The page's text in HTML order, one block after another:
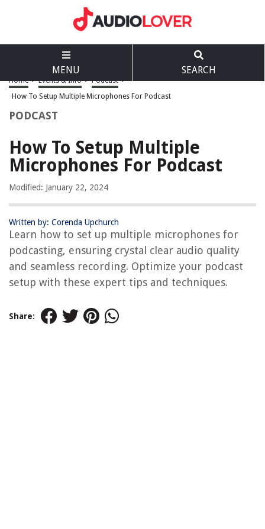
MENU SEARCH
Home > Events & Info > Podcast >
How To Setup Multiple Microphones For Podcast
PODCAST
How To Setup Multiple
Microphones For Podcast
Modified: January 22, 2024
Written by: Corenda Upchurch
Learn how to set up multiple microphones for
podcasting, ensuring crystal clear audio quality
and seamless recording. Optimize your podcast
setup with these expert tips and techniques.
Share: